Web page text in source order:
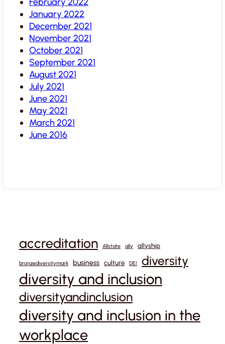
January 2022
December 2021
November 2021
October 2021
September 2021
August 2021
July 2021
June 2021
May 2021
March 2021
June 2016
accreditation Allstate ally allyship
bronzediversitymark business culture DEI diversity
diversity and inclusion
diversityandinclusion
diversity and inclusion in the
workplace